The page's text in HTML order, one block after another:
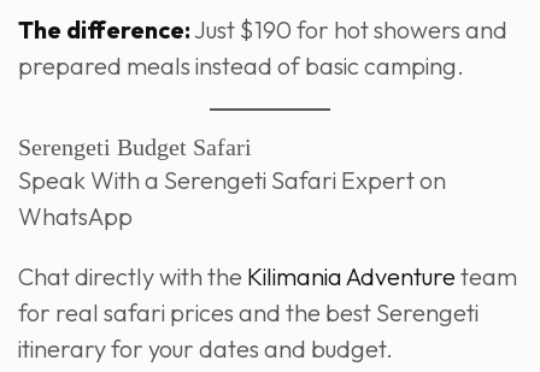
The difference:Just $190 for hot showers and
prepared meals instead of basic camping.
Serengeti Budget Safari
Speak With a Serengeti Safari Expert on
WhatsApp
Chat directly with the Kilimania Adventureteam
for real safari prices and the best Serengeti
itinerary for your dates and budget.